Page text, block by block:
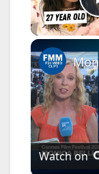
Watch on